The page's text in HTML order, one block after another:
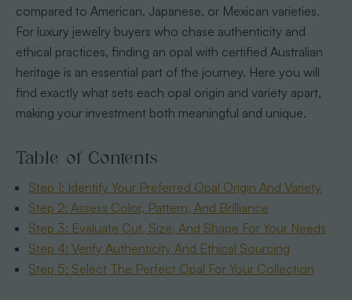
compared to American, Japanese, or Mexican varieties.
For luxury jewelry buyers who chase authenticity and
ethical practices, finding an opal with certified Australian
heritage is an essential part of the journey. Here you will
find exactly what sets each opal origin and variety apart,
making your investment both meaningful and unique.
Table of Contents
Step 1: Identify Your Preferred Opal Origin And Variety
Step 2: Assess Color, Pattern, And Brilliance
Step 3: Evaluate Cut, Size, And Shape For Your Needs
Step 4: Verify Authenticity And Ethical Sourcing
Step 5: Select The Perfect Opal For Your Collection